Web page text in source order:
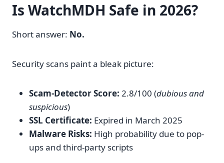
Is WatchMDH Safe in 2026?
Short answer: No.
Security scans paint a bleak picture:
Scam-Detector Score: 2.8/100 (dubious and
suspicious)
SSL Certificate: Expired in March 2025
Malware Risks: High probability due to pop-
ups and third-party scripts